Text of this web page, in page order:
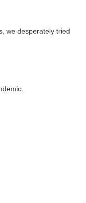
we desperately tried